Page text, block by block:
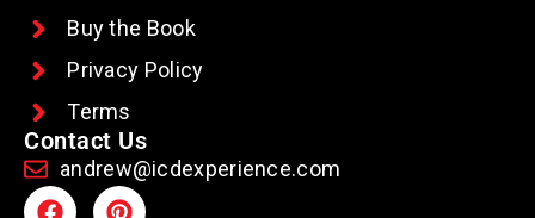
Buy the Book
Privacy Policy
Terms
Contact Us
andrew@icdexperience.com